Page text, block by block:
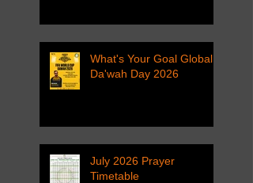
What's Your Goal Global
Da'wah Day 2026
July 2026 Prayer
Timetable